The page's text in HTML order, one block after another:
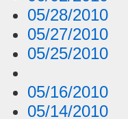
05/28/2010
05/27/2010
05/25/2010
05/16/2010
05/14/2010